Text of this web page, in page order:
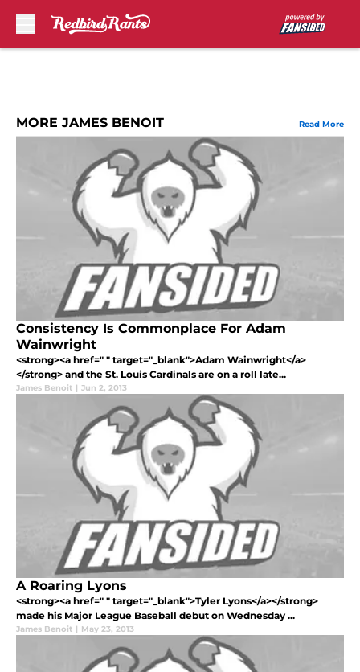
MORE JAMES BENOIT Read More
Consistency Is Commonplace For Adam
Wainwright
<strong><a href=" " target="_blank">Adam Wainwright</a>
</strong> and the St. Louis Cardinals are on a roll late...
James Benoit | Jun 2, 2013
A Roaring Lyons
<strong><a href=" " target="_blank">Tyler Lyons</a></strong>
made his Major League Baseball debut on Wednesday ...
James Benoit | May 23, 2013